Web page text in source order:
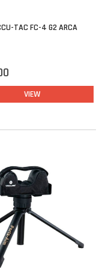
TAC FC-4 G2 ARCA
VIEW